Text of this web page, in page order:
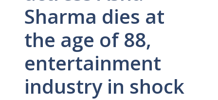
Sharma dies at
the age of 88,
entertainment
industry in shock